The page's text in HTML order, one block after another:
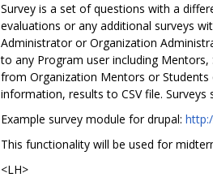
Survey is a set of questions with a
evaluations or any additional surveys
Administrator or Organization
to any Program user including
from Organization Mentors or
information, results to CSV file.
Example survey module for drupal:
This functionality will be used for
<LH>